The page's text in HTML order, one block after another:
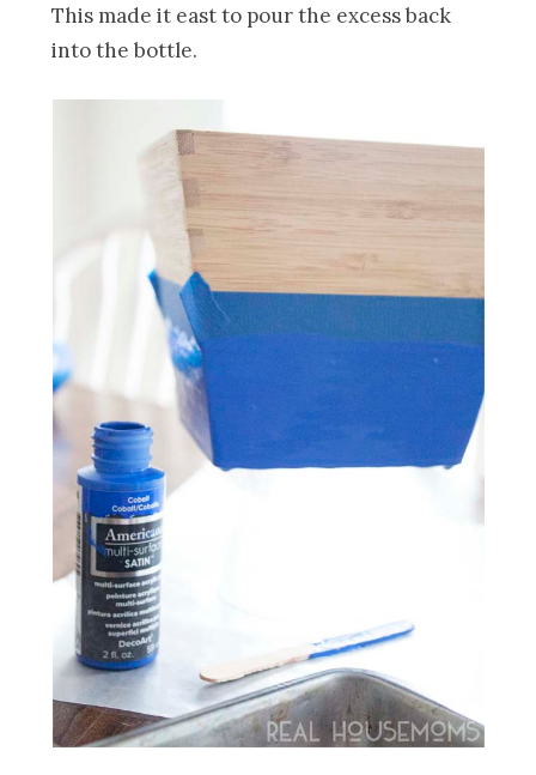
This made it east to pour the excess back
into the bottle.